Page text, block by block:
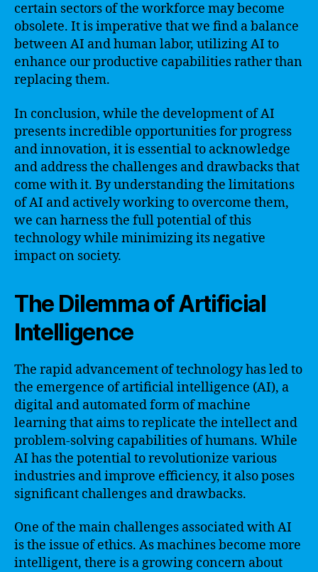
certain sectors of the workforce may become
obsolete. It is imperative that we find a balance
between AI and human labor, utilizing AI to
enhance our productive capabilities rather than
replacing them.
In conclusion, while the development of AI
presents incredible opportunities for progress
and innovation, it is essential to acknowledge
and address the challenges and drawbacks that
come with it. By understanding the limitations
of AI and actively working to overcome them,
we can harness the full potential of this
technology while minimizing its negative
impact on society.
The Dilemma of Artificial
Intelligence
The rapid advancement of technology has led to
the emergence of artificial intelligence (AI), a
digital and automated form of machine
learning that aims to replicate the intellect and
problem-solving capabilities of humans. While
AI has the potential to revolutionize various
industries and improve efficiency, it also poses
significant challenges and drawbacks.
One of the main challenges associated with AI
is the issue of ethics. As machines become more
intelligent, there is a growing concern about